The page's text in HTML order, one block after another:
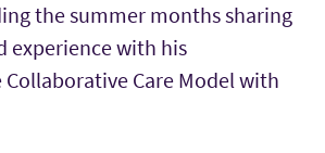
the summer months sharing
experience with his
Collaborative Care Model with